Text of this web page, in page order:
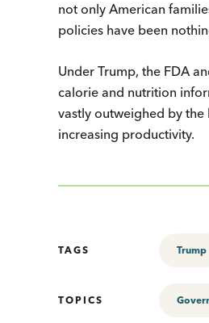
not only American
policies have been
Under Trump, the FDA
calorie and nutrition
vastly outweighed by
increasing productivity.
TAGS Trump
TOPICS